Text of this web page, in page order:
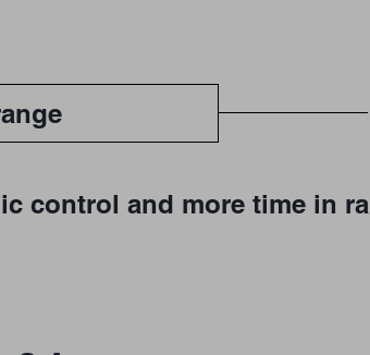
control and more time in